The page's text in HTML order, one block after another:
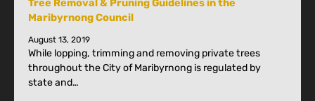
Tree Removal & Pruning Guidelines in the
Maribyrnong Council
August 13, 2019
While lopping, trimming and removing private trees
throughout the City of Maribyrnong is regulated by
state and…